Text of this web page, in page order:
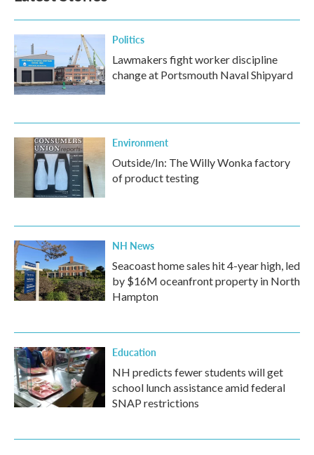
Politics
Lawmakers fight worker discipline
change at Portsmouth Naval Shipyard
Environment
Outside/In: The Willy Wonka factory
of product testing
NH News
Seacoast home sales hit 4-year high, led
by $16M oceanfront property in North
Hampton
Education
NH predicts fewer students will get
school lunch assistance amid federal
SNAP restrictions